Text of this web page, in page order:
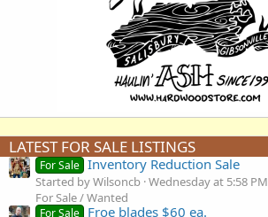
LATEST FOR SALE LISTINGS
For Sale Inventory Reduction Sale
Started by Wilsoncb Wednesday at 5:58 PM
For Sale / Wanted
For Sale Froe blades $60 ea.